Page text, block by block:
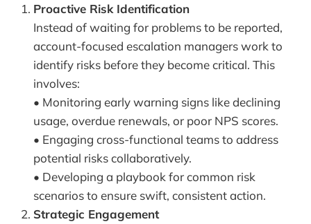
Proactive Risk Identification
Instead of waiting for problems to be reported,
account-focused escalation managers work to
identify risks before they become critical. This
involves:
• Monitoring early warning signs like declining
usage, overdue renewals, or poor NPS scores.
• Engaging cross-functional teams to address
potential risks collaboratively.
• Developing a playbook for common risk
scenarios to ensure swift, consistent action.
Strategic Engagement